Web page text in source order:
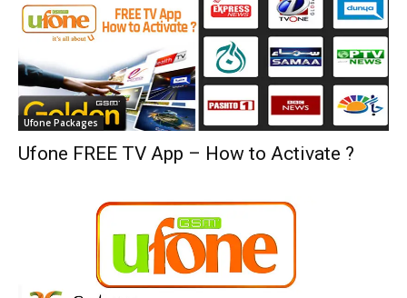
Ufone Packages
Ufone FREE TV App – How to Activate ?